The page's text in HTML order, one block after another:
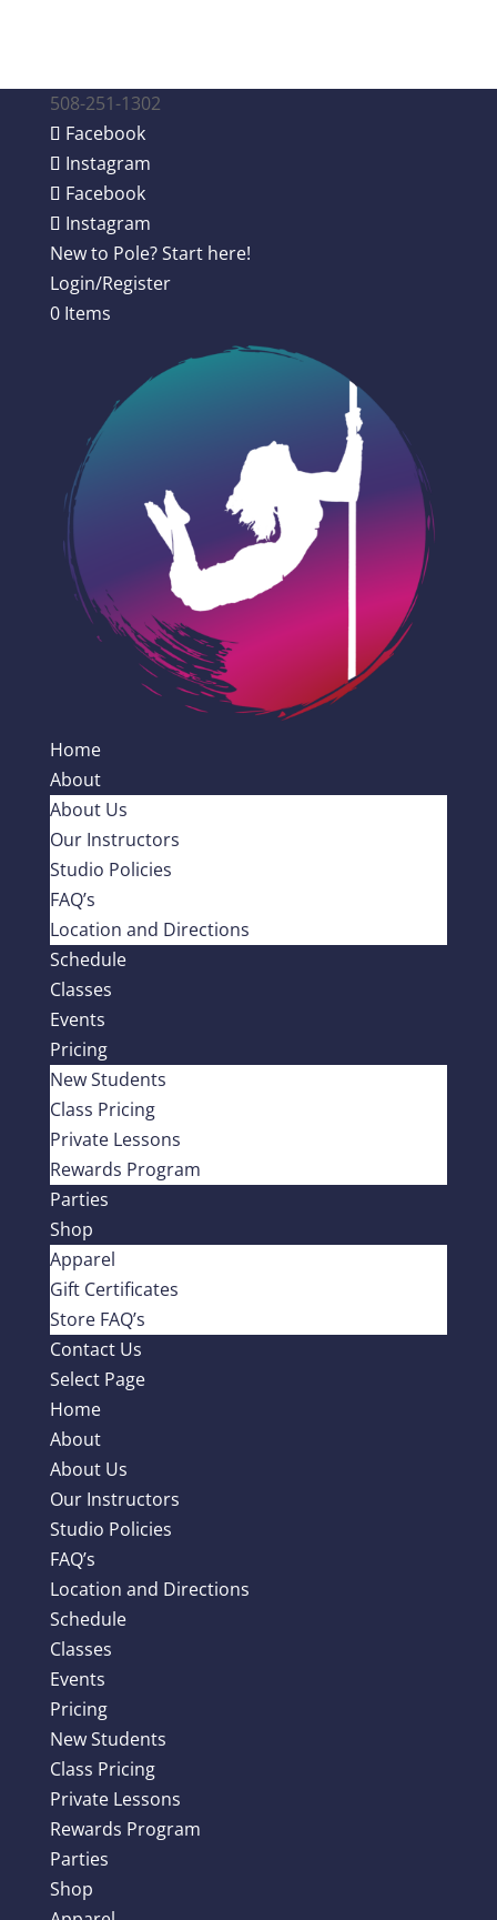
508-251-1302
Facebook
Instagram
Facebook
Instagram
New to Pole? Start here!
Login/Register
0 Items
Home
About
About Us
Our Instructors
Studio Policies
FAQ’s
Location and Directions
Schedule
Classes
Events
Pricing
New Students
Class Pricing
Private Lessons
Rewards Program
Parties
Shop
Apparel
Gift Certificates
Store FAQ’s
Contact Us
Select Page
Home
About
About Us
Our Instructors
Studio Policies
FAQ’s
Location and Directions
Schedule
Classes
Events
Pricing
New Students
Class Pricing
Private Lessons
Rewards Program
Parties
Shop